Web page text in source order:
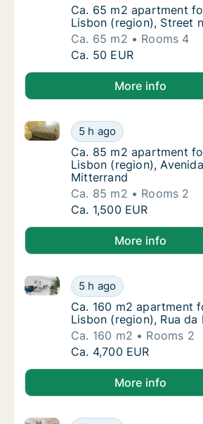
Ca. 65 m2 apartment
Ca. 65 m2 apartment
Lisbon (region), Street
Ca. 65 m2
Rooms 4
Ca. 65 m2 apartment
Ca. 50 EUR
More info
Ca. 85 m2 apartment
5 h ago
Ca. 85 m2 apartment for rent
Ca. 85 m2 apartment
Ca. 85 m2 apartment
Lisbon (region),
Mitterrand
Ca. 85 m2
Rooms 2
Ca. 85 m2 apartment
Ca. 1,500 EUR
More info
Ca. 160 m2 apartment
5 h ago
Ca. 160 m2 apartment for rent
Ca. 160 m2 apartment
Ca. 160 m2 apartment
Lisbon (region), Rua da
Ca. 160 m2
Rooms 2
Ca. 160 m2 apartment
Ca. 4,700 EUR
More info